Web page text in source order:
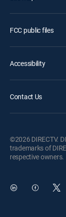
FCC public files
Accessibility
Contact Us
©2026 DIRECTV.
trademarks of
respective owners.